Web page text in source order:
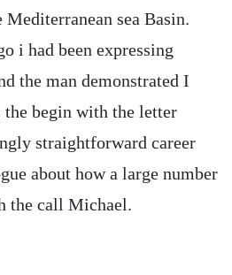
sea Basin.
i had been expressing
the man demonstrated I
the begin with the letter
straightforward career
about how a large number
the call Michael.